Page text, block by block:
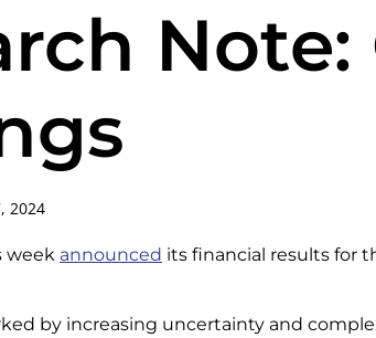
2024
week announced its financial results for
by increasing uncertainty and